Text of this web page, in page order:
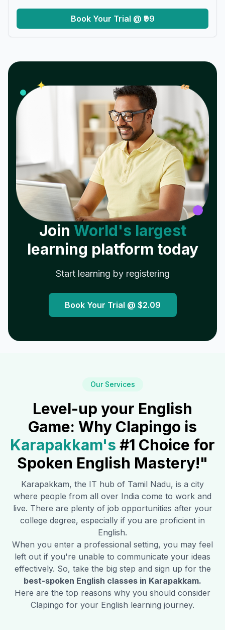
Book Your Trial @ ₹99
✦ 𝓌
Join World's largest
learning platform today
Start learning by registering
Book Your Trial @ $2.09
Our Services
Level-up your English
Game: Why Clapingo is
Karapakkam's #1 Choice for
Spoken English Mastery!"
Karapakkam, the IT hub of Tamil Nadu, is a city
where people from all over India come to work and
live. There are plenty of job opportunities after your
college degree, especially if you are proficient in
English.
When you enter a professional setting, you may feel
left out if you're unable to communicate your ideas
effectively. So, take the big step and sign up for the
best-spoken English classes in Karapakkam.
Here are the top reasons why you should consider
Clapingo for your English learning journey.